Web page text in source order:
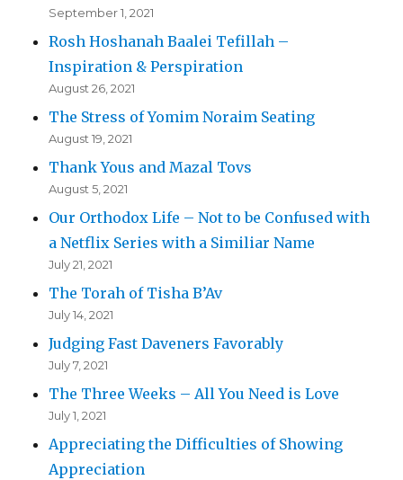
September 1, 2021
Rosh Hoshanah Baalei Tefillah –
Inspiration & Perspiration
August 26, 2021
The Stress of Yomim Noraim Seating
August 19, 2021
Thank Yous and Mazal Tovs
August 5, 2021
Our Orthodox Life – Not to be Confused with
a Netflix Series with a Similiar Name
July 21, 2021
The Torah of Tisha B’Av
July 14, 2021
Judging Fast Daveners Favorably
July 7, 2021
The Three Weeks – All You Need is Love
July 1, 2021
Appreciating the Difficulties of Showing
Appreciation